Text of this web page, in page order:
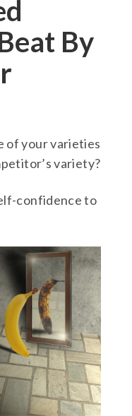
By
of your varieties
variety?
confidence to